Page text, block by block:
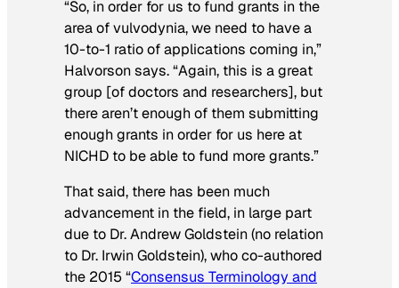
“So, in order for us to fund grants in the
area of vulvodynia, we need to have a
10-to-1 ratio of applications coming in,”
Halvorson says. “Again, this is a great
group [of doctors and researchers], but
there aren’t enough of them submitting
enough grants in order for us here at
NICHD to be able to fund more grants.”
That said, there has been much
advancement in the field, in large part
due to Dr. Andrew Goldstein (no relation
to Dr. Irwin Goldstein), who co-authored
the 2015 “Consensus Terminology and